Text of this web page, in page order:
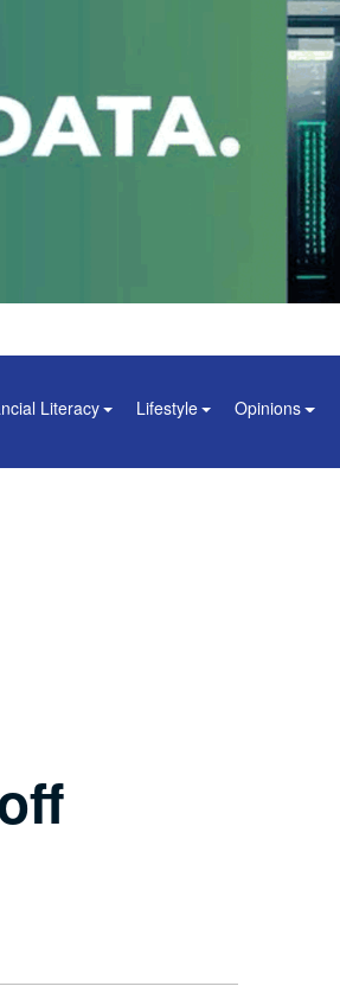
Literacy Lifestyle Opinions